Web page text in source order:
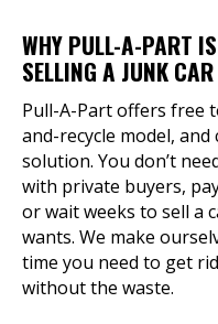
WHY PULL-A-PART
SELLING A JUNK
Pull-A-Part offers free
and-recycle model,
solution. You don’t
with private buyers,
or wait weeks to sell a
wants. We make
time you need to get
without the waste.